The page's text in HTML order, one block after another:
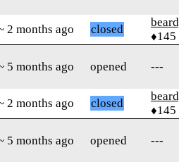
2 months ago closed
♦145
5 months ago opened ---
2 months ago closed
♦145
5 months ago opened ---